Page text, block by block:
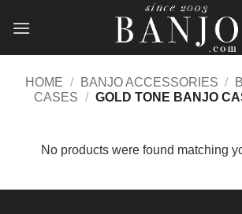
HOME / BANJO ACCESSORIES /
CASES / GOLD TONE BANJO
No products were found matching